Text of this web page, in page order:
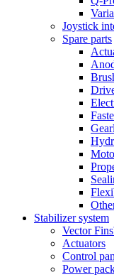
Joystick
Spare parts
Stabilizer system
Vector
Actuators
Control
Power